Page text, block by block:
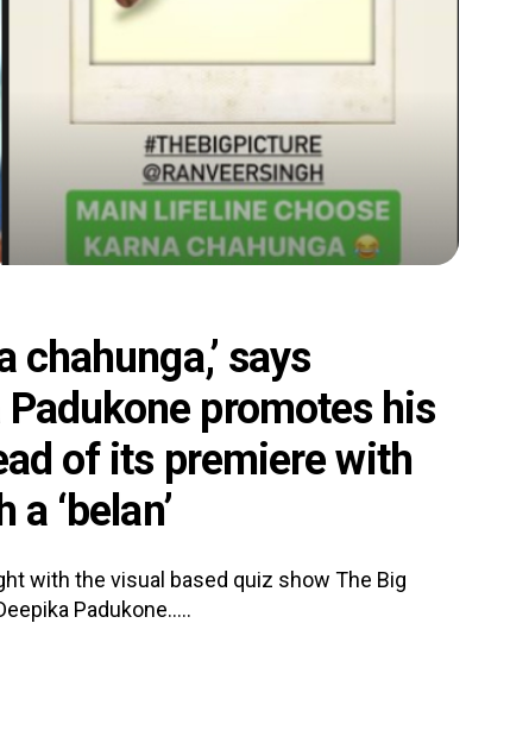
chahunga,’ says
promotes his
of its premiere with
‘belan’
with the visual based quiz show The Big
Padukone.....